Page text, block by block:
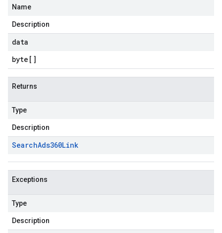
Name
Description
data
byte []
Returns
Type
Description
SearchAds360Link
Exceptions
Type
Description